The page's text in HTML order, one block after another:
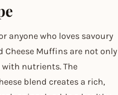
anyone who loves savoury
Cheese Muffins are not only
nutrients. The
blend creates a rich,